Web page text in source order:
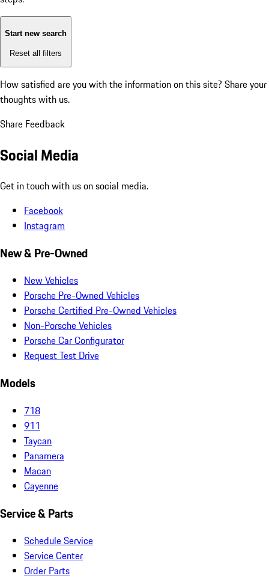
Start new search
Reset all filters
How satisfied are you with the information on this site? Share your
thoughts with us.
Share Feedback
Social Media
Get in touch with us on social media.
Facebook
Instagram
New & Pre-Owned
New Vehicles
Porsche Pre-Owned Vehicles
Porsche Certified Pre-Owned Vehicles
Non-Porsche Vehicles
Porsche Car Configurator
Request Test Drive
Models
718
911
Taycan
Panamera
Macan
Cayenne
Service & Parts
Schedule Service
Service Center
Order Parts